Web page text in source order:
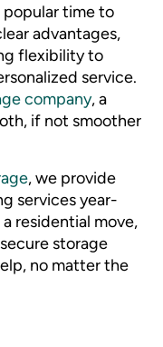
popular time to
advantages,
flexibility to
service.
company, a
if not smoother
, we provide
services year-
residential move,
storage
no matter the